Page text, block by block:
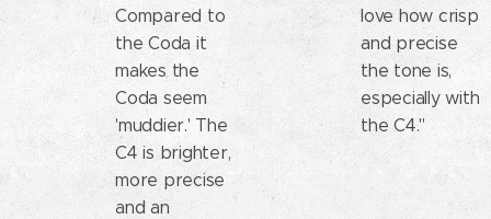
Compared to
the Coda it
makes the
Coda seem
'muddier.' The
C4 is brighter,
more precise
and an
love how crisp
and precise
the tone is,
especially with
the C4."